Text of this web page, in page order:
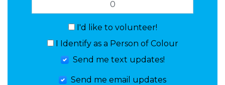
I'd like to volunteer!
I Identify as a Person of Colour
Send me text updates!
Send me email updates